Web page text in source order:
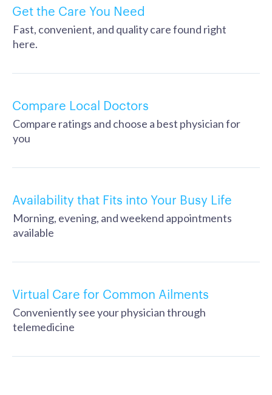
Get the Care You Need
Fast, convenient, and quality care found right
here.
Compare Local Doctors
Compare ratings and choose a best physician for
you
Availability that Fits into Your Busy Life
Morning, evening, and weekend appointments
available
Virtual Care for Common Ailments
Conveniently see your physician through
telemedicine